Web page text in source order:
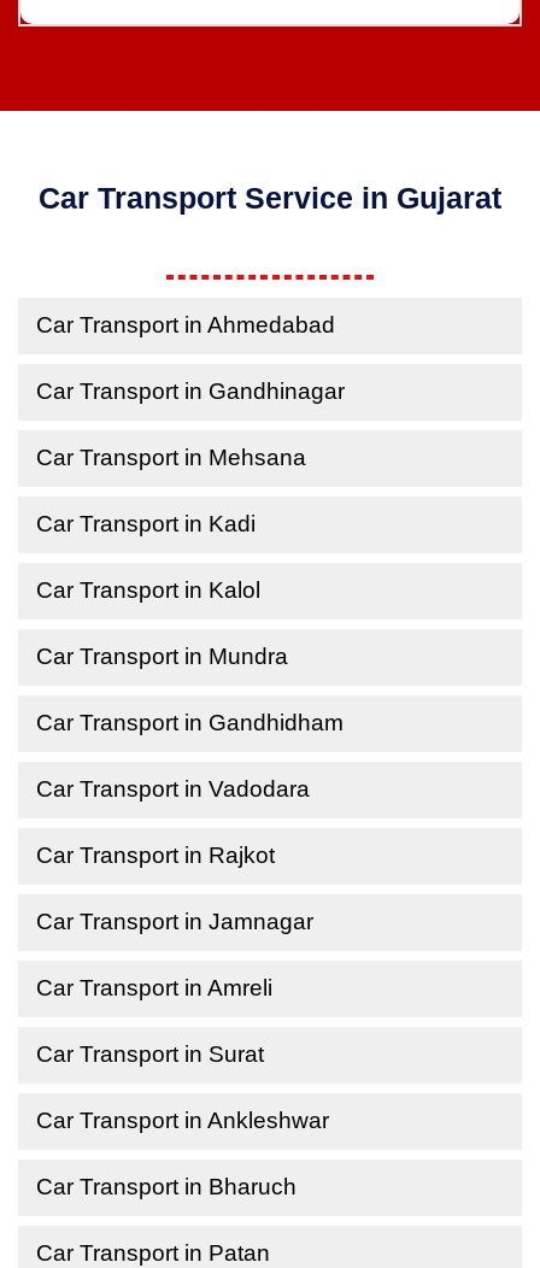
Car Transport Service in Gujarat
Car Transport in Ahmedabad
Car Transport in Gandhinagar
Car Transport in Mehsana
Car Transport in Kadi
Car Transport in Kalol
Car Transport in Mundra
Car Transport in Gandhidham
Car Transport in Vadodara
Car Transport in Rajkot
Car Transport in Jamnagar
Car Transport in Amreli
Car Transport in Surat
Car Transport in Ankleshwar
Car Transport in Bharuch
Car Transport in Patan